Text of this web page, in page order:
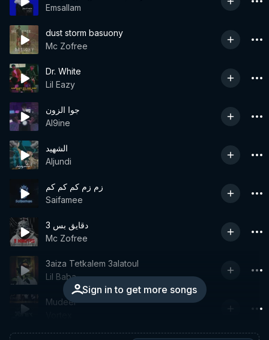
Emsallam
dust storm basuony
Mc Zofree
Dr. White
Lil Eazy
جوا الزون
Al9ine
الشهيد
Aljundi
زم زم كم كم كم
Saifamee
3 دقايق بس
Mc Zofree
Sign in to get more songs
3aiza Tetkalem 3alatoul
Lil Baba
Mudeer